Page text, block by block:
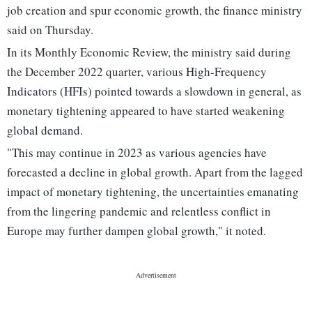
job creation and spur economic growth, the finance ministry
said on Thursday.
In its Monthly Economic Review, the ministry said during
the December 2022 quarter, various High-Frequency
Indicators (HFIs) pointed towards a slowdown in general, as
monetary tightening appeared to have started weakening
global demand.
"This may continue in 2023 as various agencies have
forecasted a decline in global growth. Apart from the lagged
impact of monetary tightening, the uncertainties emanating
from the lingering pandemic and relentless conflict in
Europe may further dampen global growth," it noted.